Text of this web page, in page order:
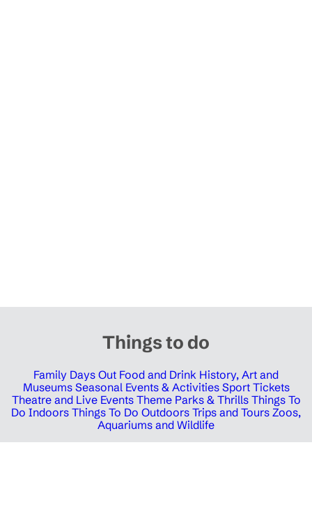
Things to do
Family Days Out Food and Drink History, Art and
Museums Seasonal Events & Activities Sport Tickets
Theatre and Live Events Theme Parks & Thrills Things To
Do Indoors Things To Do Outdoors Trips and Tours Zoos,
Aquariums and Wildlife